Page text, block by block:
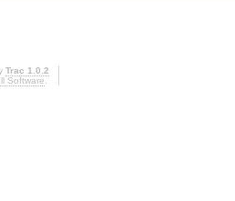
Trac 1.0.2
Software.